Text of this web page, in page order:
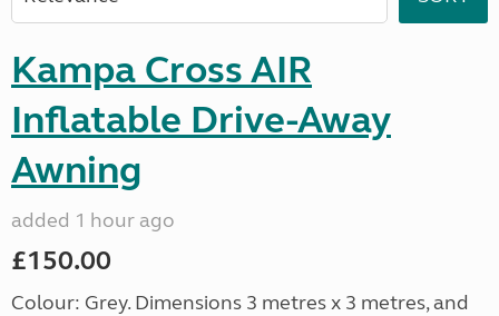
Kampa Cross AIR
Inflatable Drive-Away
Awning
added 1 hour ago
£150.00
Colour: Grey. Dimensions 3 metres x 3 metres, and